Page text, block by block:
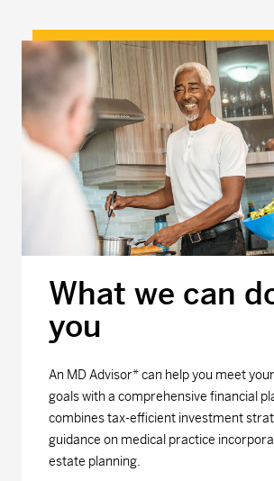
What we can
you
An MD Advisor* can help you meet
goals with a comprehensive financial
combines tax-efficient investment
guidance on medical practice
estate planning.